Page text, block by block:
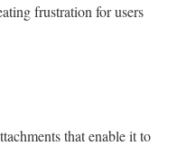
frustration for users
that enable it to